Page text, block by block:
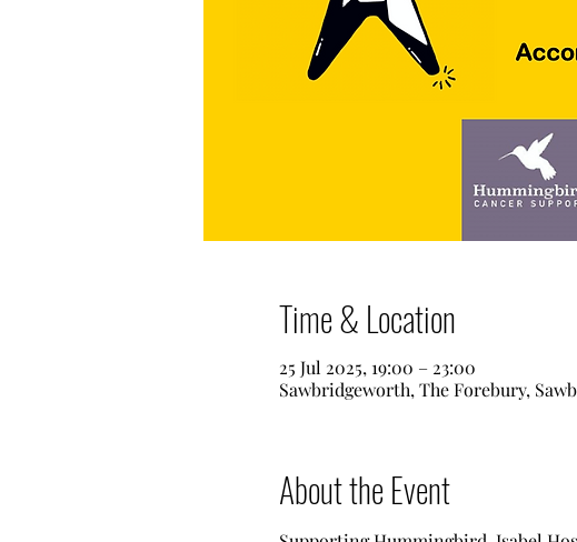
Time & Location
25 Jul 2025, 19:00 – 23:00
Sawbridgeworth, The Forebury,
About the Event